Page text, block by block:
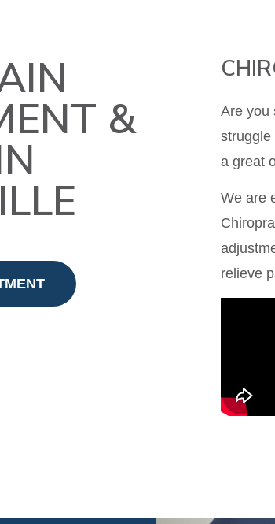
&
Are you
struggle
a great
We are
relieve